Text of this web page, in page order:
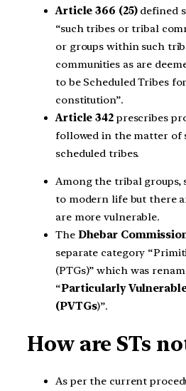
Article 366 (25)defined
“such tribes or tribal
or groups within such
communities as are
to be Scheduled Tribes
constitution”.
Article 342prescribes
followed in the matter of
scheduled tribes.
Among the tribal groups,
to modern life but there
are more vulnerable.
The Dhebar
separate category
(PTGs)” which was
“Particularly
(PVTGs)”.
How are STs
As per the current